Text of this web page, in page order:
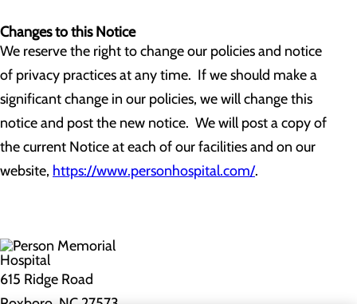
Changes to this Notice
We reserve the right to change our policies and notice
of privacy practices at any time. If we should make a
significant change in our policies, we will change this
notice and post the new notice. We will post a copy of
the current Notice at each of our facilities and on our
website, https://www.personhospital.com/.
615 Ridge Road